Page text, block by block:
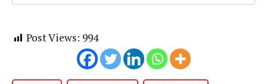
Post Views: 994